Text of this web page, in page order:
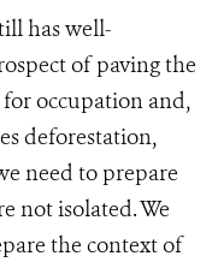
has well-
of paving the
for occupation and,
deforestation,
need to prepare
not isolated. We
the context of